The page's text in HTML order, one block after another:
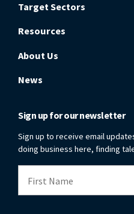
Target Sectors
Resources
About Us
News
Sign up for our newsletter
Sign up to receive email
doing business here, finding